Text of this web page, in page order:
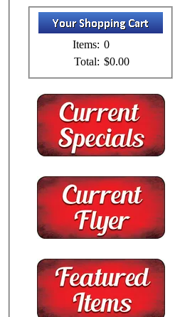
Items: 0
Total: $0.00